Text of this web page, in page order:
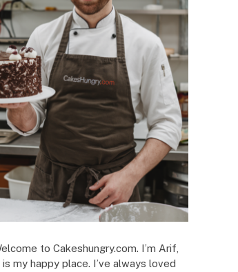
to Cakeshungry.com. I’m Arif,
is my happy place. I’ve always loved